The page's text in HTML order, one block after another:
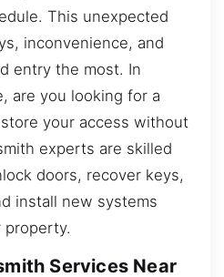
This unexpected
inconvenience, and
entry the most. In
are you looking for a
your access without
experts are skilled
doors, recover keys,
install new systems
Services Near